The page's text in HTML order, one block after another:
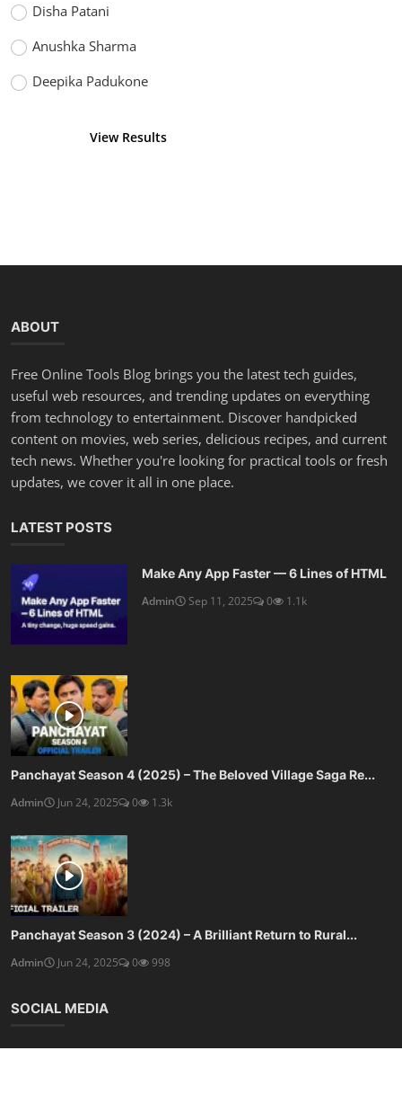
Disha Patani
Anushka Sharma
Deepika Padukone
View Results
ABOUT
Free Online Tools Blog brings you the latest tech guides,
useful web resources, and trending updates on everything
from technology to entertainment. Discover handpicked
content on movies, web series, delicious recipes, and current
tech news. Whether you're looking for practical tools or fresh
updates, we cover it all in one place.
LATEST POSTS
Make Any App Faster — 6 Lines of HTML
Admin
Sep 11, 2025 0 1.1k
Panchayat Season 4 (2025) – The Beloved Village Saga Re...
Admin
Jun 24, 2025 0 1.3k
Panchayat Season 3 (2024) – A Brilliant Return to Rural...
Admin
Jun 24, 2025 0 998
SOCIAL MEDIA